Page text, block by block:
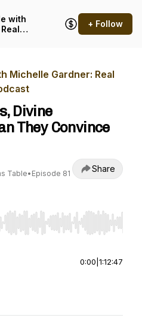
with
+ Follow
Michelle Gardner: Real
Divine
They Convince
Table• Episode 81 Share
to seek, Home/End to jump to
0:00 1:12:47